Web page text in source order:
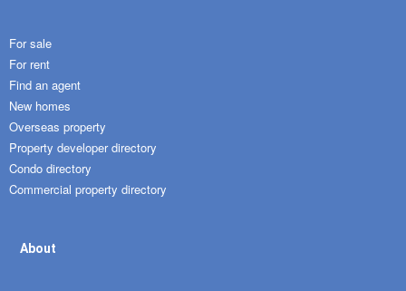
For sale
For rent
Find an agent
New homes
Overseas property
Property developer directory
Condo directory
Commercial property directory
About